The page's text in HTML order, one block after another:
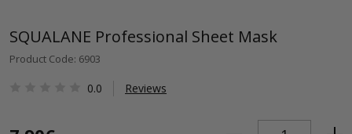
SQUALANE Professional Sheet Mask
Product Code: 6903
0.0 Reviews